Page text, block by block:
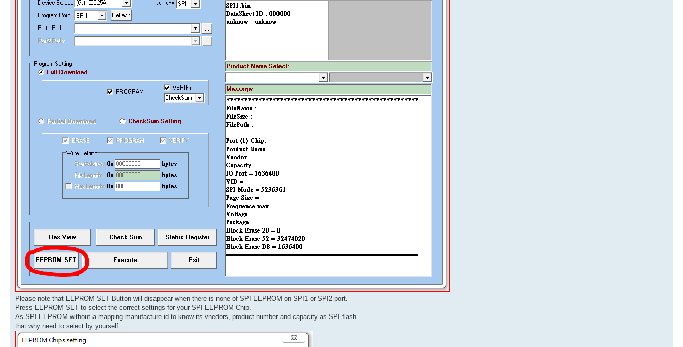
Please note that EEPROM SET Button will disappear when there is none of SPI EEPROM on SPI1 or SPI2 port.
Press EEPROM SET to select the correct settings for your SPI EEPROM Chip.
As SPI EEPROM without a mapping manufacture id to know its vnedors, product number and capacity as SPI flash.
that why need to select by yourself.